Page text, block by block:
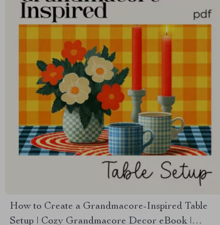
How to Create a Grandmacore-Inspired Table
Setup | Cozy Grandmacore Decor eBook |